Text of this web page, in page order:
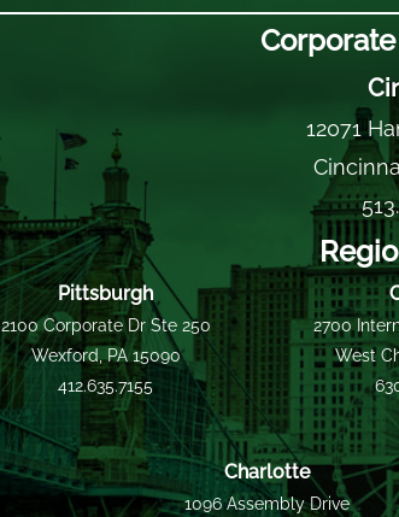
12071
Pittsburgh
2100 Corporate Dr Ste 250
Wexford, PA 15090
412.635.7155
2700
West
Charlotte
1096 Assembly Drive